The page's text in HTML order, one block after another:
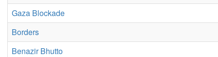
Gaza Blockade
Borders
Benazir Bhutto